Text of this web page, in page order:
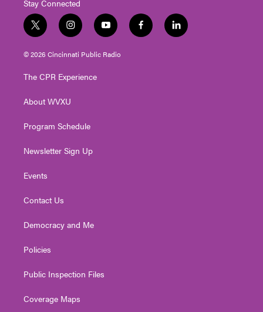
Stay Connected
t
w
i
t
e
i
n
s
t
g
a
y
o
u
t
f
a
l
i
© 2026 Cincinnati Public Radio
The CPR Experience
About WVXU
Program Schedule
Newsletter Sign Up
Events
Contact Us
Democracy and Me
Policies
Public Inspection Files
Coverage Maps